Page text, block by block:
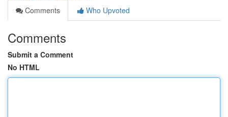
Comments
Who Upvoted
Comments
Submit a Comment
No HTML